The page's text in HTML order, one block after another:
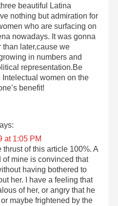
beautiful Latina
nothing but admiration for
who are surfacing on
nowadays. It was gonna
than later,cause we
in numbers and
representation.Be
Intelectual women on the
benefit!
at 1:05 PM
thrust of this article 100%. A
of mine is convinced that
having bothered to
her. I have a feeling that
of her, or angry that he
or maybe frightened by the